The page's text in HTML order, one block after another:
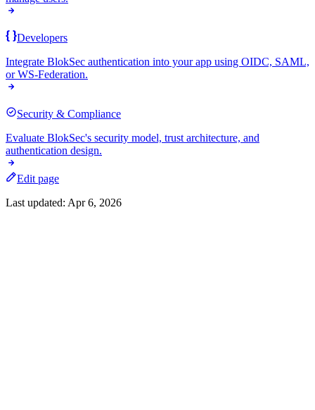
Developers
Integrate BlokSec authentication into your app using OIDC, SAML,
or WS-Federation.
Security & Compliance
Evaluate BlokSec's security model, trust architecture, and
authentication design.
Edit page
Last updated: Apr 6, 2026